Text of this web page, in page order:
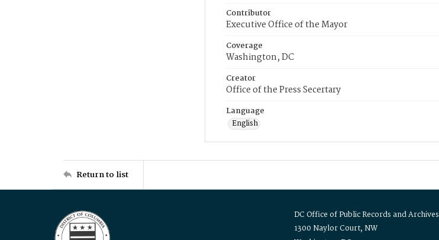
Contributor
Executive Office of the Mayor
Coverage
Washington, DC
Creator
Office of the Press Secertary
Language
English
Return to list
DC Office of Public Records and Archives
1300 Naylor Court, NW